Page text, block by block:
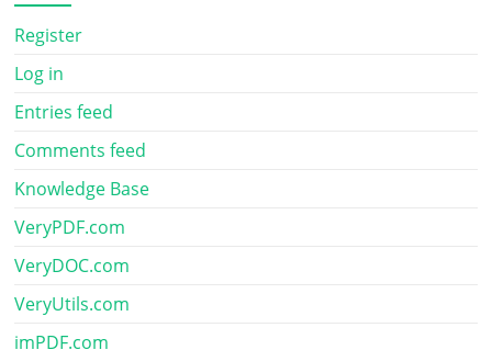
Register
Log in
Entries feed
Comments feed
Knowledge Base
VeryPDF.com
VeryDOC.com
VeryUtils.com
imPDF.com